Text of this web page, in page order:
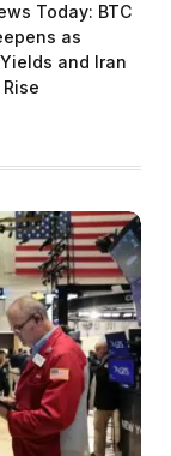
Today: BTC
as
and Iran